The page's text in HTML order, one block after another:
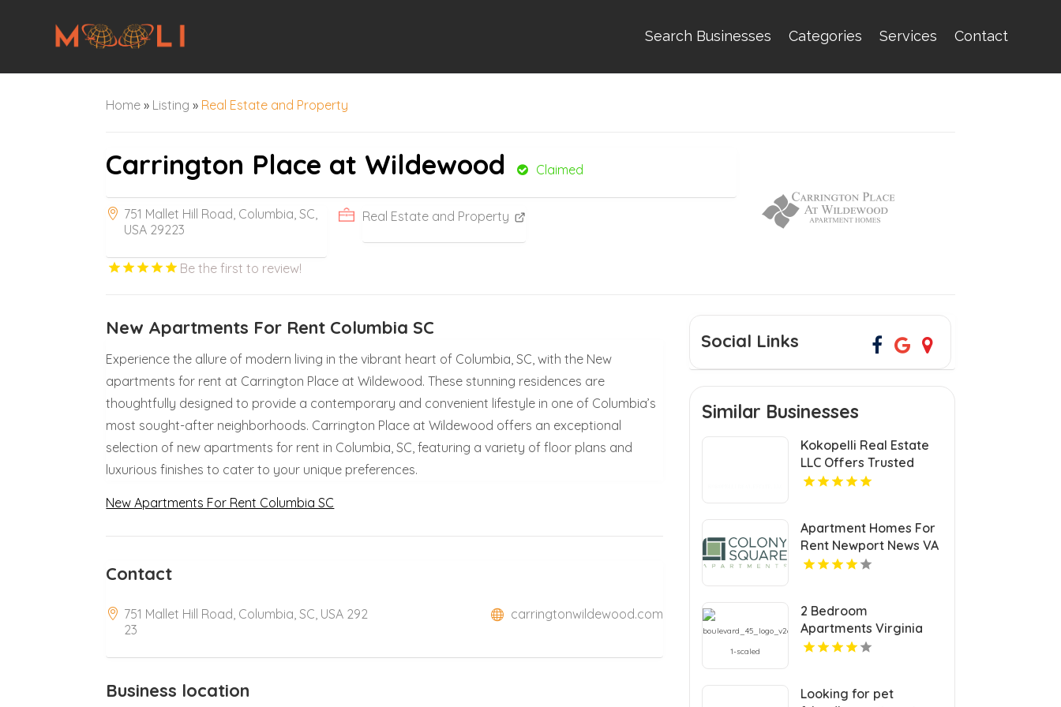
Search Businesses Categories Services Contact
Home » Listing » Real Estate and Property
Carrington Place at Wildewood Claimed
751 Mallet Hill Road, Columbia, SC,
USA 29223
Real Estate and Property
Be the first to review!
New Apartments For Rent Columbia SC
Experience the allure of modern living in the vibrant heart of Columbia, SC, with the New
apartments for rent at Carrington Place at Wildewood. These stunning residences are
thoughtfully designed to provide a contemporary and convenient lifestyle in one of Columbia’s
most sought-after neighborhoods. Carrington Place at Wildewood offers an exceptional
selection of new apartments for rent in Columbia, SC, featuring a variety of floor plans and
luxurious finishes to cater to your unique preferences.
New Apartments For Rent Columbia SC
Contact
751 Mallet Hill Road, Columbia, SC, USA 292
23
carringtonwildewood.com
Business location
Social Links
Similar Businesses
Kokopelli Real Estate
LLC Offers Trusted
Real Estate Agents In
Apartment Homes For
Rent Newport News VA
2 Bedroom
Apartments Virginia
Beach
Looking for pet